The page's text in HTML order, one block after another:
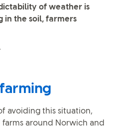
of weather is
in the soil, farmers
avoiding this situation,
around Norwich and